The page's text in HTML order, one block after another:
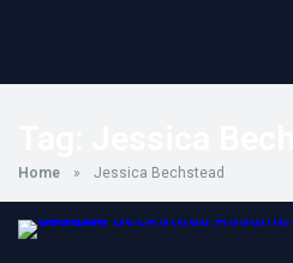
Home » Jessica Bechstead